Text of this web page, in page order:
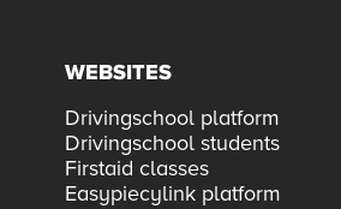
WEBSITES
Drivingschool platform
Drivingschool students
Firstaid classes
Easypiecylink platform